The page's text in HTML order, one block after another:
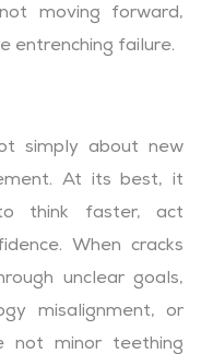
moving forward,
entrenching failure.
simply about new
At its best, it
think faster, act
When cracks
unclear goals,
misalignment, or
not minor teething